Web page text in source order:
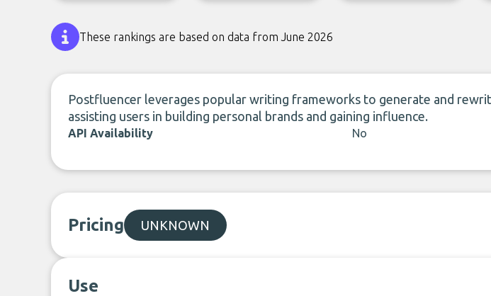
These rankings are based on data from June 2026
Postfluencer leverages popular writing frameworks to generate and
assisting users in building personal brands and gaining influence.
API Availability No
Pricing UNKNOWN
Use